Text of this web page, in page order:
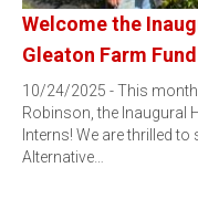
Welcome the
Gleaton Farm
10/24/2025 - This
Robinson, the Inaugural
Interns! We are thrilled
Alternative…